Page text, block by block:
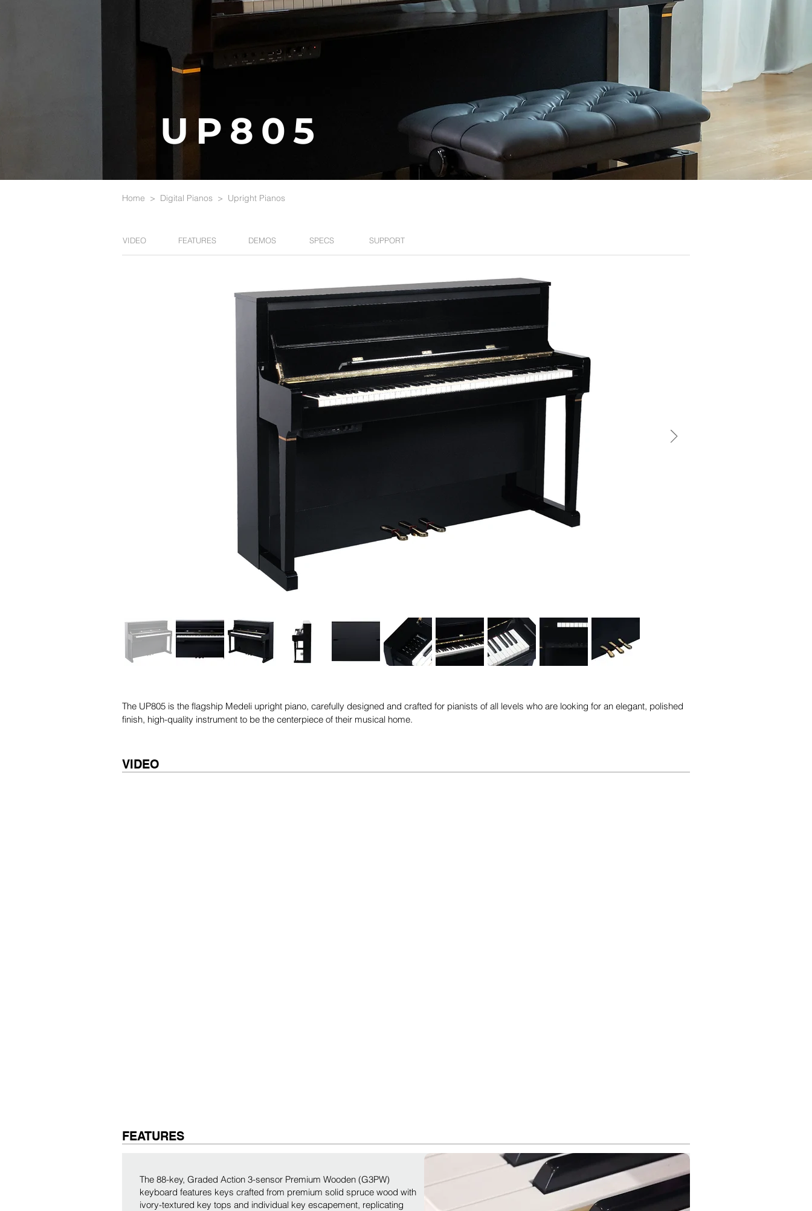
UP805
Home > Digital Pianos > Upright Pianos
VIDEO FEATURES DEMOS SPECS SUPPORT
The UP805 is the flagship Medeli upright piano, carefully designed and crafted for pianists of all levels who are looking for an elegant, polished
finish, high-quality instrument to be the centerpiece of their musical home.
VIDEO
FEATURES
The 88-key, Graded Action 3-sensor Premium Wooden (G3PW)
keyboard features keys crafted from premium solid spruce wood with
ivory-textured key tops and individual key escapement, replicating